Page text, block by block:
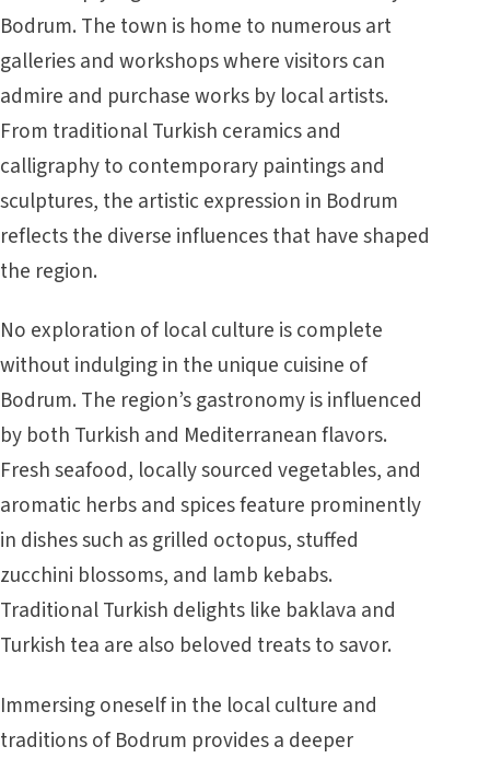
Bodrum. The town is home to numerous art
galleries and workshops where visitors can
admire and purchase works by local artists.
From traditional Turkish ceramics and
calligraphy to contemporary paintings and
sculptures, the artistic expression in Bodrum
reflects the diverse influences that have shaped
the region.
No exploration of local culture is complete
without indulging in the unique cuisine of
Bodrum. The region’s gastronomy is influenced
by both Turkish and Mediterranean flavors.
Fresh seafood, locally sourced vegetables, and
aromatic herbs and spices feature prominently
in dishes such as grilled octopus, stuffed
zucchini blossoms, and lamb kebabs.
Traditional Turkish delights like baklava and
Turkish tea are also beloved treats to savor.
Immersing oneself in the local culture and
traditions of Bodrum provides a deeper